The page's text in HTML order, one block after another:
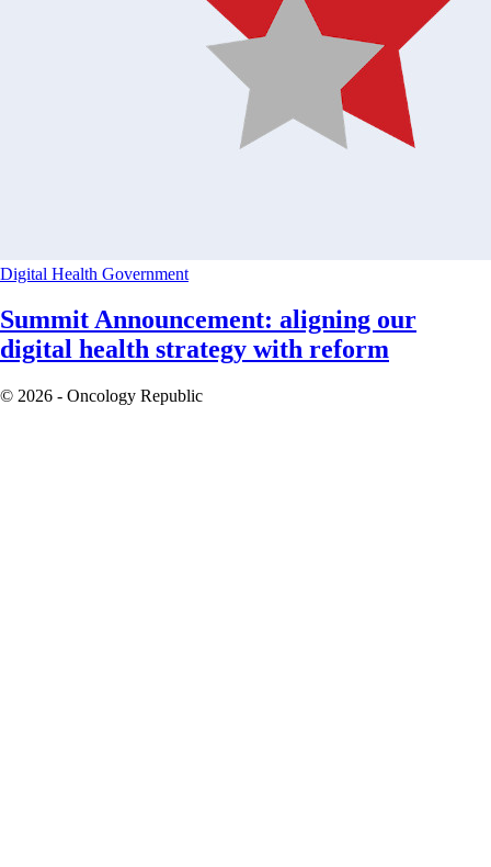
Digital Health Government
Summit Announcement: aligning our
digital health strategy with reform
© 2026 - Oncology Republic